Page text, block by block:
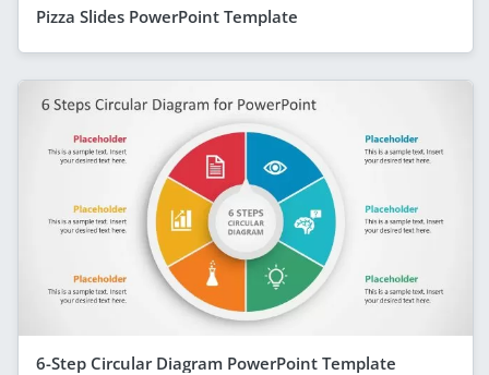
Pizza Slides PowerPoint Template
6-Step Circular Diagram PowerPoint Template